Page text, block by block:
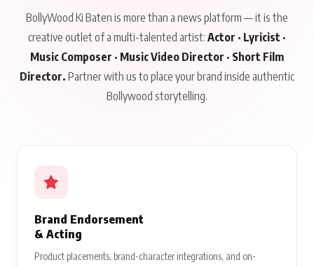
BollyWood Ki Baten is more than a news platform — it is the
creative outlet of a multi-talented artist: Actor · Lyricist ·
Music Composer · Music Video Director · Short Film
Director. Partner with us to place your brand inside authentic
Bollywood storytelling.
Brand Endorsement
& Acting
Product placements, brand-character integrations, and on-